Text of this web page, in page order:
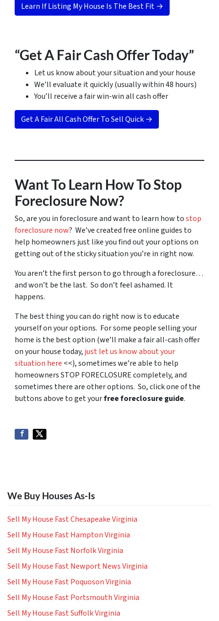
Learn If Listing My House Is The Best Fit →
“Get A Fair Cash Offer Today”
Let us know about your situation and your house
We’ll evaluate it quickly (usually within 48 hours)
You’ll receive a fair win-win all cash offer
Get A Fair All Cash Offer To Sell Quick →
Want To Learn How To Stop
Foreclosure Now?
So, are you in foreclosure and want to learn how tostop
foreclosure now? We’ve created free online guides to
help homeowners just like you find out your options on
getting out of the sticky situation you’re in right now.
You aren’t the first person to go through a foreclosure…
and won’t be the last. So don’t feel ashamed. It
happens.
The best thing you can do right now is to educate
yourself on your options. For some people selling your
home is the best option (we’ll make a fair all-cash offer
on your house today, just let us know about your
situation here <<), sometimes we’re able to help
homeowners STOP FORECLOSURE completely, and
sometimes there are other options. So, click one of the
buttons above to get yourfree foreclosure guide.
We Buy Houses As-Is
Sell My House Fast Chesapeake Virginia
Sell My House Fast Hampton Virginia
Sell My House Fast Norfolk Virginia
Sell My House Fast Newport News Virginia
Sell My House Fast Poquoson Virginia
Sell My House Fast Portsmouth Virginia
Sell My House Fast Suffolk Virginia